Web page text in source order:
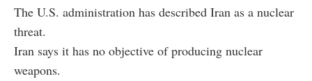
The U.S. administration has described Iran as a nuclear
threat.
Iran says it has no objective of producing nuclear
weapons.